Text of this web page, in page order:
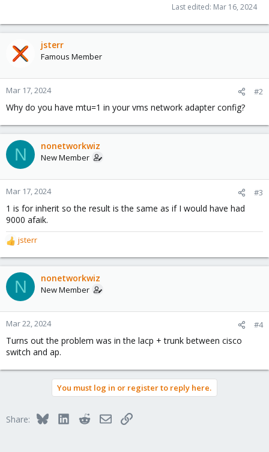
Last edited: Mar 16, 2024
jsterr
Famous Member
Mar 17, 2024 #2
Why do you have mtu=1 in your vms network adapter config?
N nonetworkwiz
New Member
Mar 17, 2024 #3
1 is for inherit so the result is the same as if I would have had
9000 afaik.
R
e
a
c
t
o
n
:
jsterr
N nonetworkwiz
New Member
Mar 22, 2024 #4
Turns out the problem was in the lacp + trunk between cisco
switch and ap.
You must log in or register to reply here.
Share: BlueskyLinkedInRedditEmailLink